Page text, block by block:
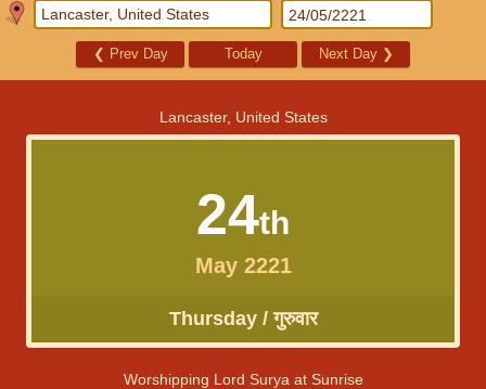
❮ Prev Day Today Next Day ❯
Lancaster, United States
24th
May 2221
Thursday / गुरुवार
Worshipping Lord Surya at Sunrise